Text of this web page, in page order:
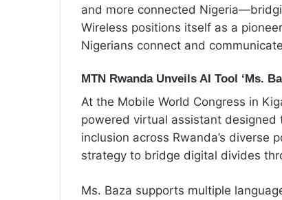
and more connected
Wireless positions itself as a
Nigerians connect and
MTN Rwanda Unveils AI Tool ‘Ms.
At the Mobile World Congress in
powered virtual assistant designed
inclusion across Rwanda’s diverse
strategy to bridge digital divides
Ms. Baza supports multiple